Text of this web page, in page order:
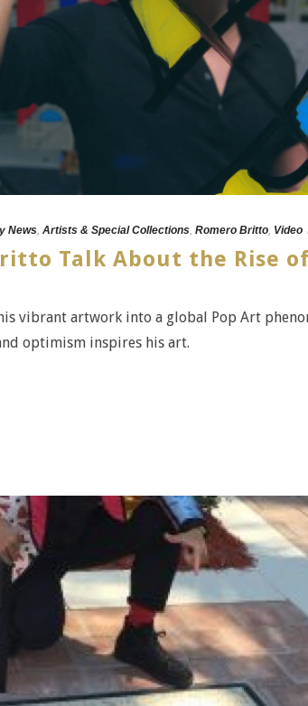
News Artists & Special Collections Romero Britto Video
Talk About the Rise
vibrant artwork into a global Pop Art
optimism inspires his art.